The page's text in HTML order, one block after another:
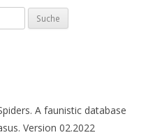
A faunistic database
Version 02.2022